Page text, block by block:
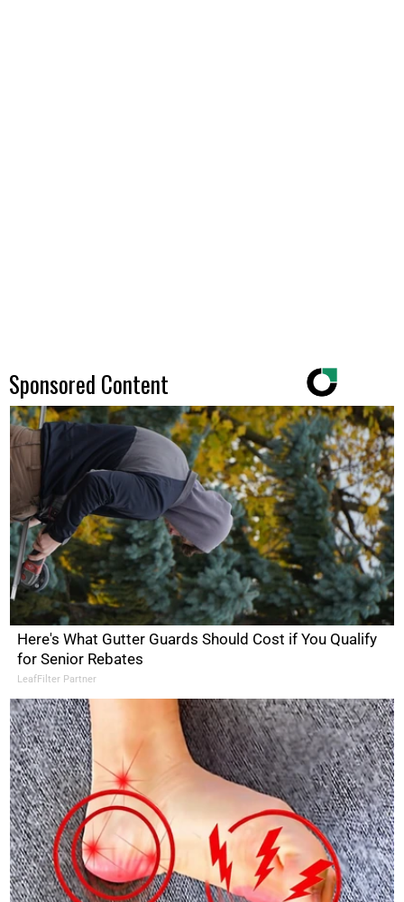
Sponsored Content
Here's What Gutter Guards Should Cost if You Qualify
for Senior Rebates
LeafFilter Partner